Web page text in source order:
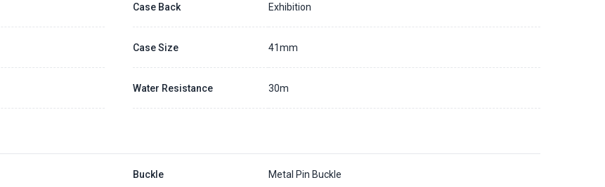
Case Back Exhibition
Case Size 41mm
Water Resistance 30m
Buckle Metal Pin Buckle